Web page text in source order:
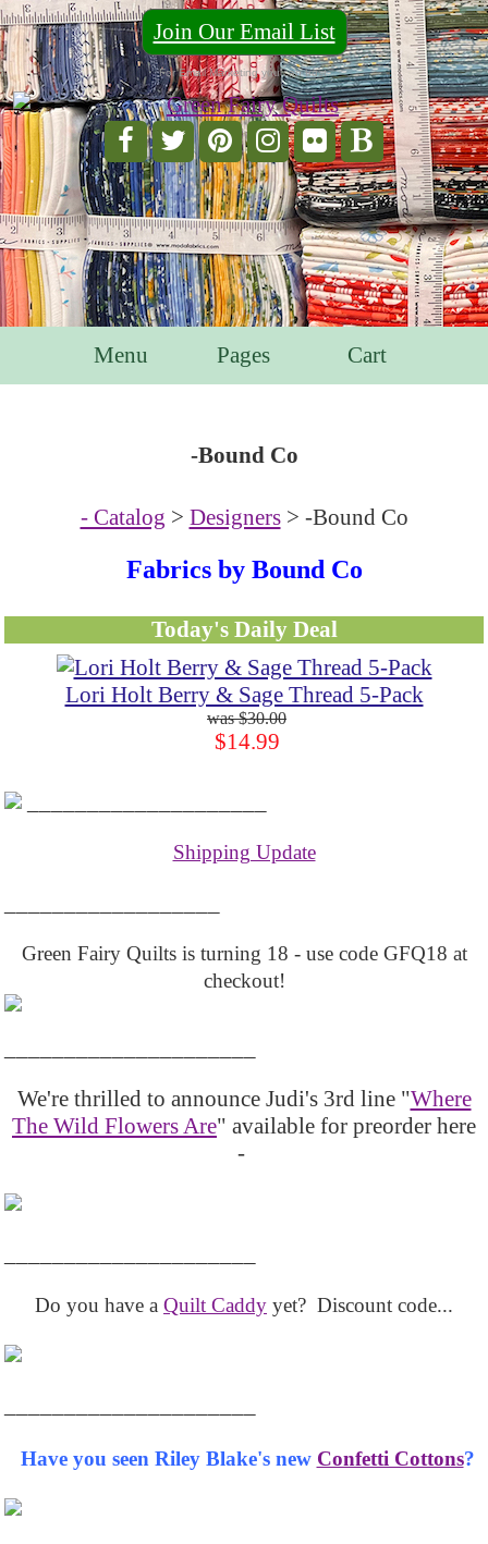
Join Our Email List
For Email Marketing you can trust.
Menu Pages Cart
-Bound Co
- Catalog > Designers> -Bound Co
Fabrics by Bound Co
Today's Daily Deal
Lori Holt Berry & Sage Thread 5-Pack
$30.00
$14.99
Shipping Update
Green Fairy Quilts is turning 18 - use code GFQ18 at
checkout!
We're thrilled to announce Judi's 3rd line "Where
The Wild Flowers Are" available for preorder here
-
Do you have a Quilt Caddy yet? Discount code...
Have you seen Riley Blake's new Confetti Cottons?